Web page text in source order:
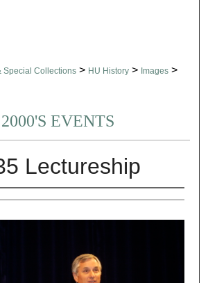
Special Collections > HU History > Images >
2000'S EVENTS
Lectureship